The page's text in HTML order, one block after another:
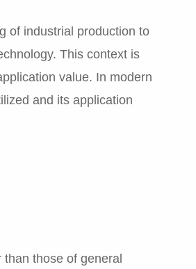
of industrial production to
This context is
value. In modern
and its application
those of general